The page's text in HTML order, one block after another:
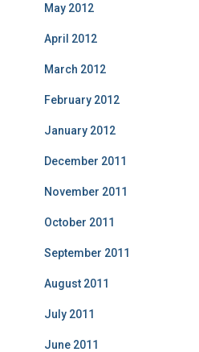
May 2012
April 2012
March 2012
February 2012
January 2012
December 2011
November 2011
October 2011
September 2011
August 2011
July 2011
June 2011